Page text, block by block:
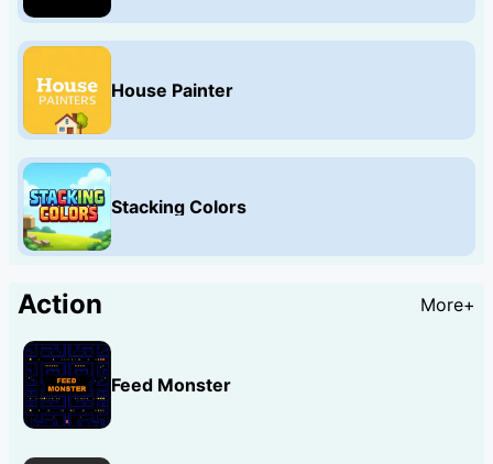
House Painter
Stacking Colors
Action More+
Feed Monster